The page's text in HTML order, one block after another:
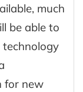
much
be able to
for new